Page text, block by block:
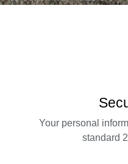
Your personal
standard